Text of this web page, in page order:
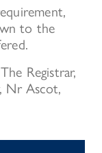
to the
Registrar,
Nr Ascot,